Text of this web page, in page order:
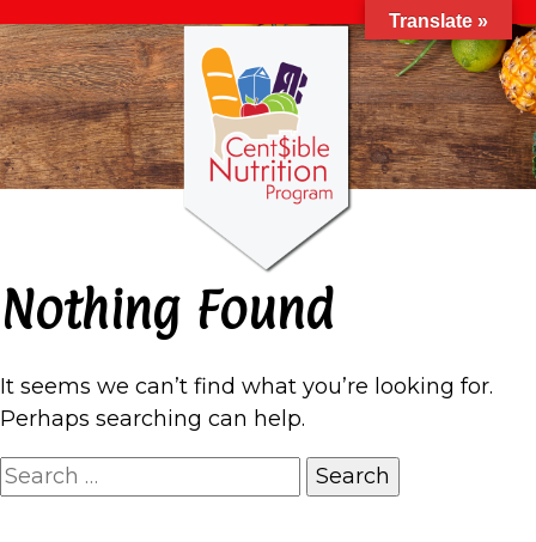
Nothing Found
It seems we can’t find what you’re looking for.
Perhaps searching can help.
Translate »